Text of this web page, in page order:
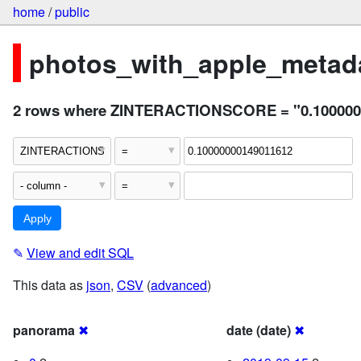
home/public
2 rows where ZINTERACTIONSCORE =
✎ View and edit SQL
This data as json, CSV (advanced)
panorama ✖
date (date) ✖